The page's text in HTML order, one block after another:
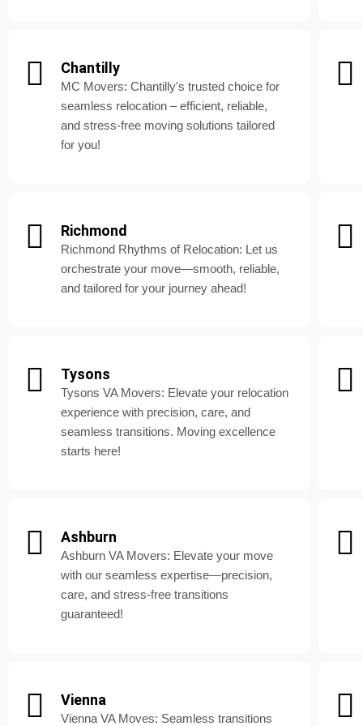
Chantilly
MC Movers: Chantilly's trusted choice for
seamless relocation – efficient, reliable,
and stress-free moving solutions tailored
for you!
Richmond
Richmond Rhythms of Relocation: Let us
orchestrate your move—smooth, reliable,
and tailored for your journey ahead!
Tysons
Tysons VA Movers: Elevate your relocation
experience with precision, care, and
seamless transitions. Moving excellence
starts here!
Ashburn
Ashburn VA Movers: Elevate your move
with our seamless expertise—precision,
care, and stress-free transitions
guaranteed!
Vienna
Vienna VA Moves: Seamless transitions